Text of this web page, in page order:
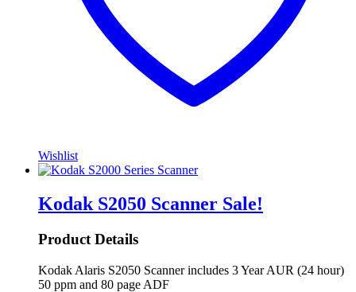
Wishlist
Kodak S2050 Scanner Sale!
Product Details
Kodak Alaris S2050 Scanner includes 3 Year AUR (24 hour)
50 ppm and 80 page ADF